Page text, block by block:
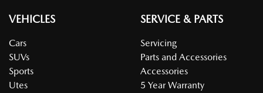
VEHICLES
Cars
SUVs
Sports
Utes
SERVICE & PARTS
Servicing
Parts and Accessories
Accessories
5 Year Warranty